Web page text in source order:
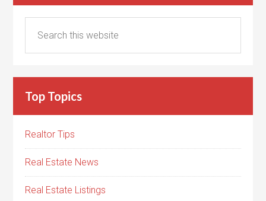
Top Topics
Realtor Tips
Real Estate News
Real Estate Listings